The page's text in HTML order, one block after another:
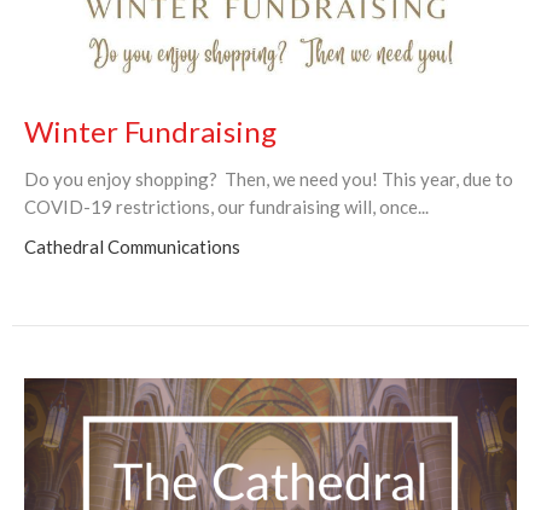
Winter Fundraising
Do you enjoy shopping? Then, we need you! This year, due to
COVID-19 restrictions, our fundraising will, once...
Cathedral Communications